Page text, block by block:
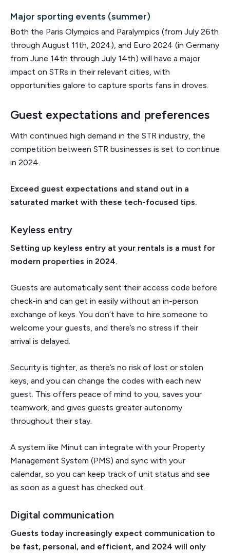
Major sporting events (summer)
Both the Paris Olympics and Paralympics (from July 26th
through August 11th, 2024), and Euro 2024 (in Germany
from June 14th through July 14th) will have a major
impact on STRs in their relevant cities, with
opportunities galore to capture sports fans in droves.
Guest expectations and preferences
With continued high demand in the STR industry, the
competition between STR businesses is set to continue
in 2024.
Exceed guest expectations and stand out in a
saturated market with these tech-focused tips.
Keyless entry
Setting up keyless entry at your rentals is a must for
modern properties in 2024.
Guests are automatically sent their access code before
check-in and can get in easily without an in-person
exchange of keys. You don’t have to hire someone to
welcome your guests, and there’s no stress if their
arrival is delayed.
Security is tighter, as there’s no risk of lost or stolen
keys, and you can change the codes with each new
guest. This offers peace of mind to you, saves your
teamwork, and gives guests greater autonomy
throughout their stay.
A system like Minut can integrate with your Property
Management System (PMS) and sync with your
calendar, so you can keep track of unit status and see
as soon as a guest has checked out.
Digital communication
Guests today increasingly expect communication to
be fast, personal, and efficient, and 2024 will only